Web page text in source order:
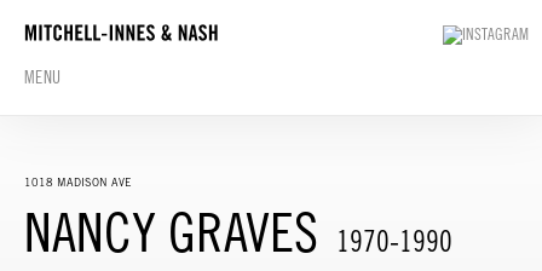
MENU
1018 MADISON AVE
NANCY GRAVES
1970-1990